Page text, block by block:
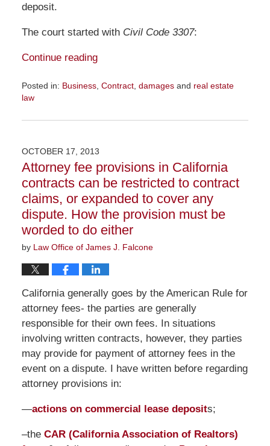
deposit.
The court started with Civil Code 3307:
Continue reading
Posted in: Business, Contract, damagesand real estate
law
November
9:33
am
OCTOBER 17, 2013
Attorney fee provisions in California
contracts can be restricted to contract
claims, or expanded to cover any
dispute. How the provision must be
worded to do either
by Law Office of James J. Falcone
California generally goes by the American Rule for
attorney fees- the parties are generally
responsible for their own fees. In situations
involving written contracts, however, they parties
may provide for payment of attorney fees in the
event on a dispute. I have written before regarding
attorney provisions in:
—actions on commercial lease deposits;
–the CAR (California Association of Realtors)